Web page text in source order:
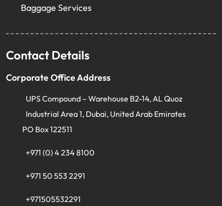
Baggage Services
Contact Details
Corporate Office Address
UPS Compound – Warehouse B2-14, AL Quoz
Industrial Area 1, Dubai, United Arab Emirates
PO Box 122511
+971 (0) 4 234 8100
+971 50 553 2291
+971505532291